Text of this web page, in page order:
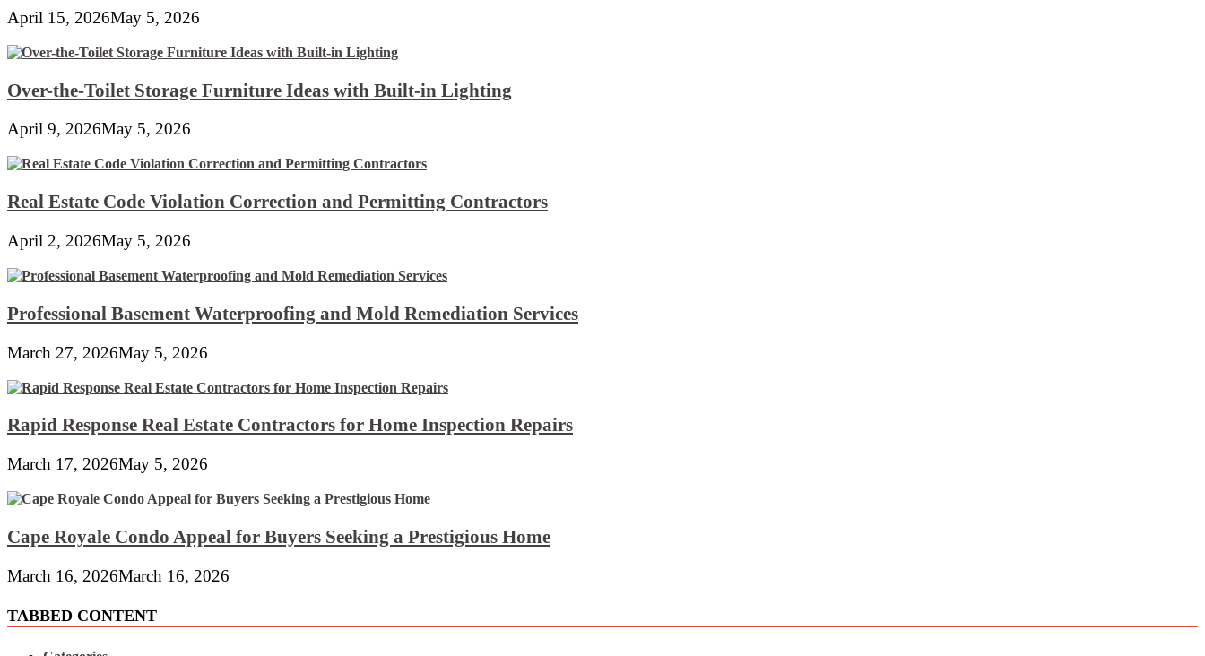
April 15, 2026May 5, 2026
Over-the-Toilet Storage Furniture Ideas with Built-in Lighting
April 9, 2026May 5, 2026
Real Estate Code Violation Correction and Permitting Contractors
April 2, 2026May 5, 2026
Professional Basement Waterproofing and Mold Remediation Services
March 27, 2026May 5, 2026
Rapid Response Real Estate Contractors for Home Inspection Repairs
March 17, 2026May 5, 2026
Cape Royale Condo Appeal for Buyers Seeking a Prestigious Home
March 16, 2026March 16, 2026
TABBED CONTENT